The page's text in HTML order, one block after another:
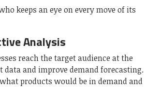
keeps an eye on every move of its
Analysis
reach the target audience at the
and improve demand forecasting.
products would be in demand and